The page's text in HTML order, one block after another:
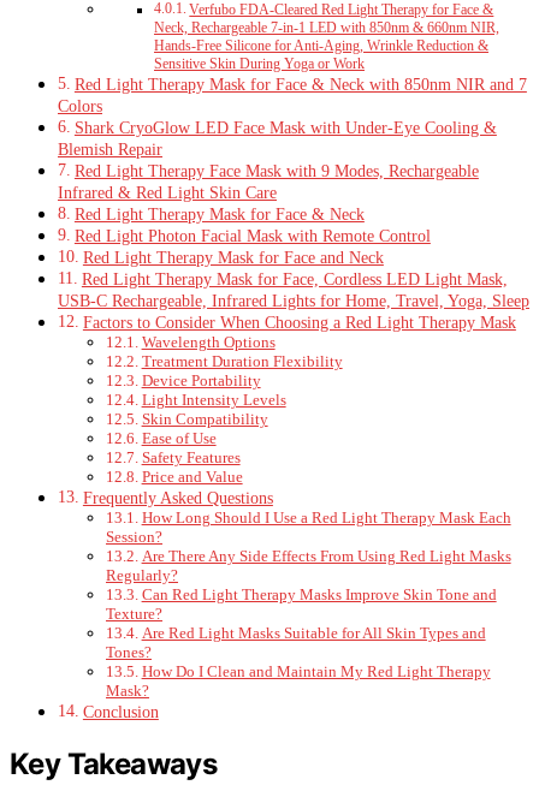
Verfubo FDA-Cleared Red Light Therapy for Face &
Neck, Rechargeable 7-in-1 LED with 850nm & 660nm NIR,
Hands-Free Silicone for Anti-Aging, Wrinkle Reduction &
Sensitive Skin During Yoga or Work
Red Light Therapy Mask for Face & Neck with 850nm NIR and 7
Colors
Shark CryoGlow LED Face Mask with Under-Eye Cooling &
Blemish Repair
Red Light Therapy Face Mask with 9 Modes, Rechargeable
Infrared & Red Light Skin Care
Red Light Therapy Mask for Face & Neck
Red Light Photon Facial Mask with Remote Control
Red Light Therapy Mask for Face and Neck
Red Light Therapy Mask for Face, Cordless LED Light Mask,
USB-C Rechargeable, Infrared Lights for Home, Travel, Yoga, Sleep
Factors to Consider When Choosing a Red Light Therapy Mask
Wavelength Options
Treatment Duration Flexibility
Device Portability
Light Intensity Levels
Skin Compatibility
Ease of Use
Safety Features
Price and Value
Frequently Asked Questions
How Long Should I Use a Red Light Therapy Mask Each
Session?
Are There Any Side Effects From Using Red Light Masks
Regularly?
Can Red Light Therapy Masks Improve Skin Tone and
Texture?
Are Red Light Masks Suitable for All Skin Types and
Tones?
How Do I Clean and Maintain My Red Light Therapy
Mask?
Conclusion
Key Takeaways